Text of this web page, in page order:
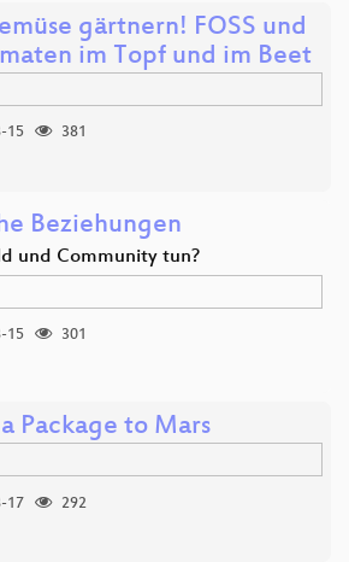
gärtnern! FOSS und
im Topf und im Beet
15
381
Beziehungen
und Community tun?
15
301
Package to Mars
17
292